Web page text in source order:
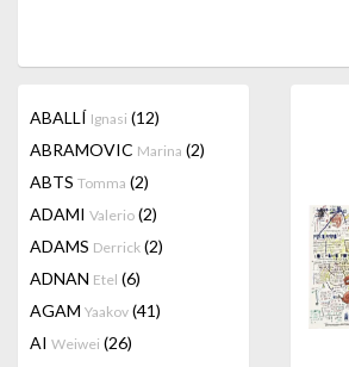
ABALLÍ Ignasi (12)
ABRAMOVIC Marina (2)
ABTS Tomma (2)
ADAMI Valerio (2)
ADAMS Derrick (2)
ADNAN Etel (6)
AGAM Yaakov (41)
AI Weiwei (26)